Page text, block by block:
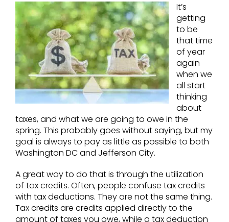
It’s
getting
to be
that time
of year
again
when we
all start
thinking
about
taxes, and what we are going to owe in the
spring. This probably goes without saying, but my
goal is always to pay as little as possible to both
Washington DC and Jefferson City.
A great way to do that is through the utilization
of tax credits. Often, people confuse tax credits
with tax deductions. They are not the same thing.
Tax credits are credits applied directly to the
amount of taxes you owe, while a tax deduction